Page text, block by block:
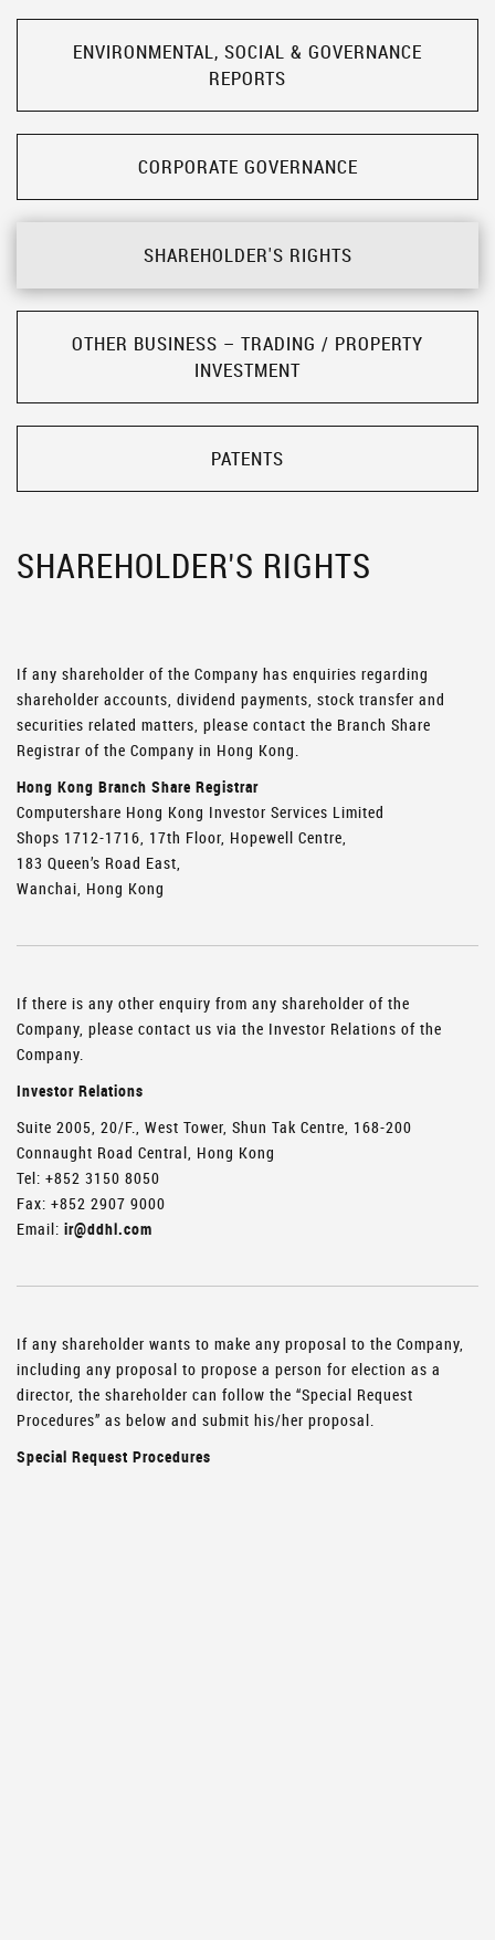
ENVIRONMENTAL, SOCIAL & GOVERNANCE
REPORTS
CORPORATE GOVERNANCE
SHAREHOLDER'S RIGHTS
OTHER BUSINESS – TRADING / PROPERTY
INVESTMENT
PATENTS
SHAREHOLDER'S RIGHTS
If any shareholder of the Company has enquiries regarding
shareholder accounts, dividend payments, stock transfer and
securities related matters, please contact the Branch Share
Registrar of the Company in Hong Kong.
Hong Kong Branch Share Registrar
Computershare Hong Kong Investor Services Limited
Shops 1712-1716, 17th Floor, Hopewell Centre,
183 Queen’s Road East,
Wanchai, Hong Kong
If there is any other enquiry from any shareholder of the
Company, please contact us via the Investor Relations of the
Company.
Investor Relations
Suite 2005, 20/F., West Tower, Shun Tak Centre, 168-200
Connaught Road Central, Hong Kong
Tel: +852 3150 8050
Fax: +852 2907 9000
Email: ir@ddhl.com
If any shareholder wants to make any proposal to the Company,
including any proposal to propose a person for election as a
director, the shareholder can follow the “Special Request
Procedures” as below and submit his/her proposal.
Special Request Procedures